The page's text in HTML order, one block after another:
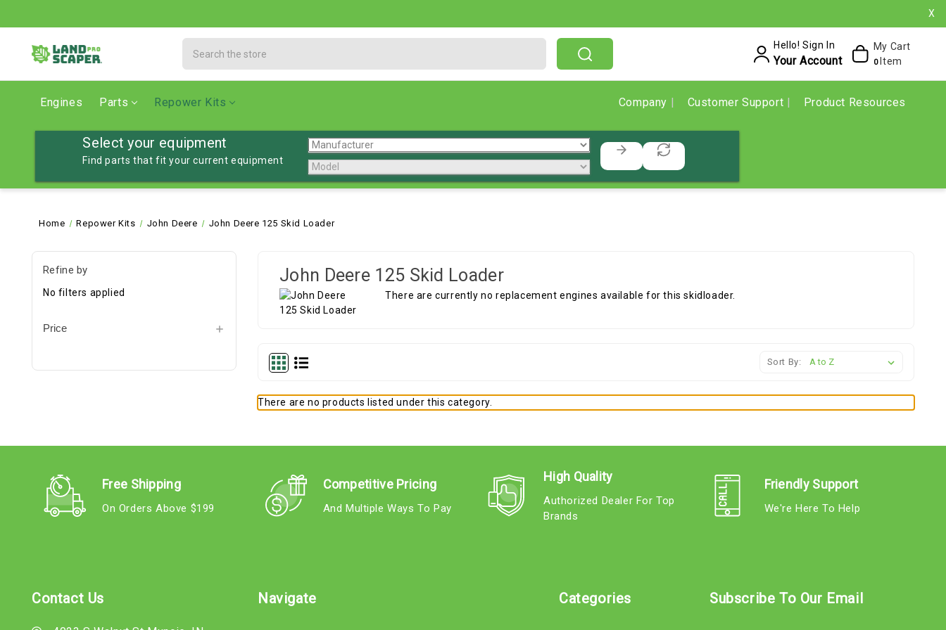
X
Hello! Sign In
Your Account
My Cart
0 Item
Engines Parts Repower Kits Company Customer Support Product Resources
Select your equipment
Find parts that fit your current equipment
Home Repower Kits John Deere John Deere 125 Skid Loader
Refine by
No filters applied
Price
John Deere 125 Skid Loader
There are currently no replacement engines available for this skidloader.
Sort By:
There are no products listed under this category.
Free Shipping
On Orders Above $199
Competitive Pricing
And Multiple Ways To Pay
High Quality
Authorized Dealer For Top
Brands
Friendly Support
We're Here To Help
Contact Us Navigate Categories Subscribe To Our Email